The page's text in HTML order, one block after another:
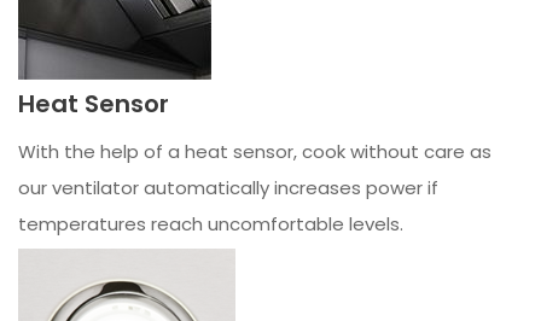
Heat Sensor
With the help of a heat sensor, cook without care as
our ventilator automatically increases power if
temperatures reach uncomfortable levels.